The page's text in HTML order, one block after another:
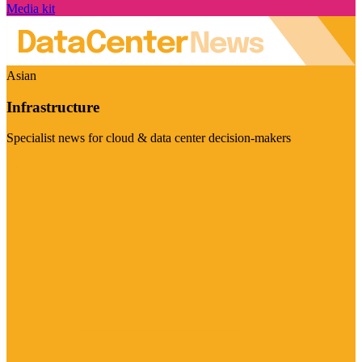
Media kit
Asian
Infrastructure
Specialist news for cloud & data center decision-makers